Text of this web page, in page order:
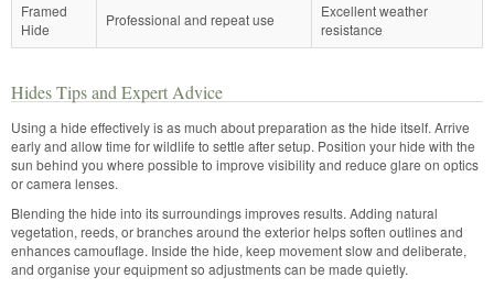
Framed
Hide
Professional and repeat use
Excellent weather
resistance
Hides Tips and Expert Advice
Using a hide effectively is as much about preparation as the hide itself. Arrive
early and allow time for wildlife to settle after setup. Position your hide with the
sun behind you where possible to improve visibility and reduce glare on optics
or camera lenses.
Blending the hide into its surroundings improves results. Adding natural
vegetation, reeds, or branches around the exterior helps soften outlines and
enhances camouflage. Inside the hide, keep movement slow and deliberate,
and organise your equipment so adjustments can be made quietly.